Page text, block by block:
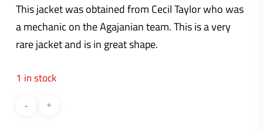
This jacket was obtained from Cecil Taylor who was
a mechanic on the Agajanian team. This is a very
rare jacket and is in great shape.
1 in stock